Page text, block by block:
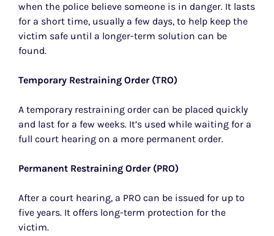
when the police believe someone is in danger. It lasts
for a short time, usually a few days, to help keep the
victim safe until a longer-term solution can be
found.
Temporary Restraining Order (TRO)
A temporary restraining order can be placed quickly
and last for a few weeks. It’s used while waiting for a
full court hearing on a more permanent order.
Permanent Restraining Order (PRO)
After a court hearing, a PRO can be issued for up to
five years. It offers long-term protection for the
victim.